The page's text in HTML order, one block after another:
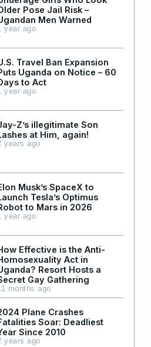
Pose Jail Risk –
Men Warned
year ago
Travel Ban Expansion
Uganda on Notice – 60
to Act
year ago
Z’s illegitimate Son
at Him, again!
years ago
Musk’s SpaceX to
Tesla’s Optimus
to Mars in 2026
year ago
Effective is the Anti-
Act in
Resort Hosts a
Gay Gathering
months ago
Plane Crashes
Soar: Deadliest
Since 2010
years ago